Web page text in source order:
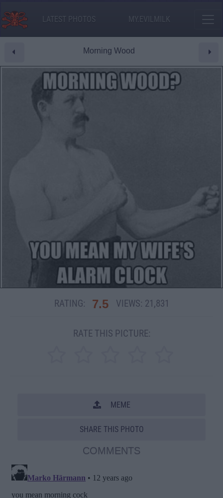
LATEST PHOTOS MY.EVILMILK
Morning Wood
RATING: 7.5 VIEWS: 21,831
RATE THIS PICTURE:
MEME
SHARE THIS PHOTO
COMMENTS